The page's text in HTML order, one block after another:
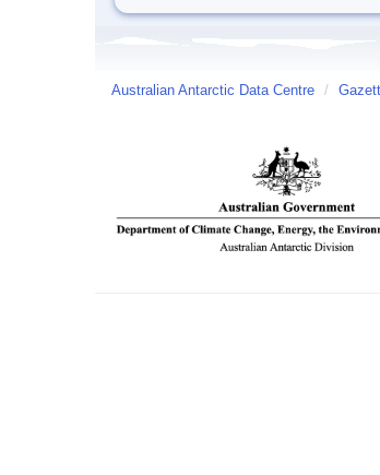
Australian Antarctic Data Centre /